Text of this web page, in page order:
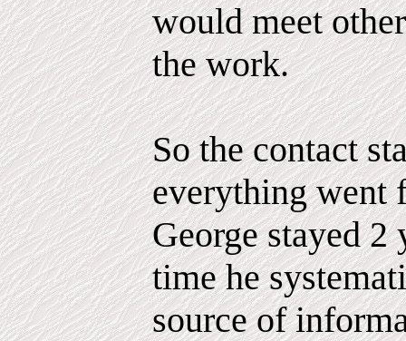
would meet
the work.
So the contact
everything went
George stayed 2
time he
source of